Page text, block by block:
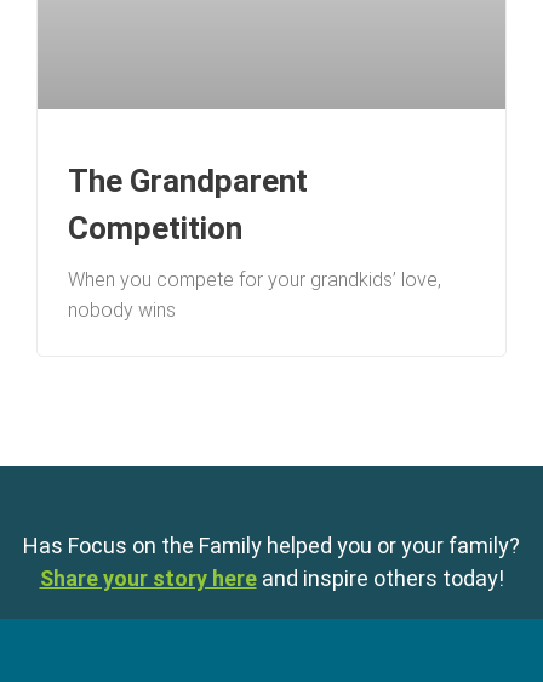
The Grandparent
Competition
When you compete for your grandkids’ love,
nobody wins
Has Focus on the Family helped you or your family?
Share your story here and inspire others today!